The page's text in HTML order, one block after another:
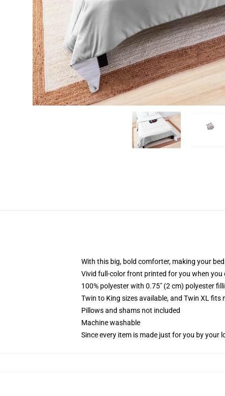
With this big, bold comforter, making your
Vivid full-color front printed for you when you
100% polyester with 0.75" (2 cm) polyester
Twin to King sizes available, and Twin XL
Pillows and shams not included
Machine washable
Since every item is made just for you by your